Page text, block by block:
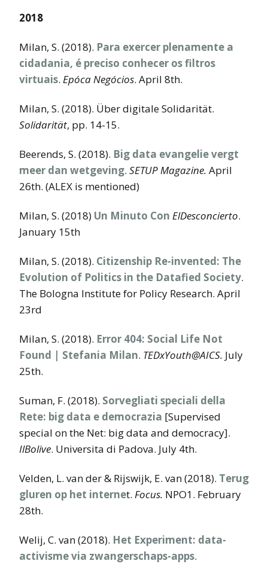
2018
Milan, S. (2018). Para exercer plenamente a
cidadania, é preciso conhecer os filtros
virtuais. Epóca Negócios. April 8th.
Milan, S. (2018). Über digitale Solidarität.
Solidarität, pp. 14-15.
Beerends, S. (2018). Big data evangelie vergt
meer dan wetgeving. SETUP Magazine. April
26th. (ALEX is mentioned)
Milan, S. (2018) Un Minuto Con ElDesconcierto.
January 15th
Milan, S. (2018). Citizenship Re-invented: The
Evolution of Politics in the Datafied Society.
The Bologna Institute for Policy Research. April
23rd
Milan, S. (2018). Error 404: Social Life Not
Found | Stefania Milan. TEDxYouth@AICS. July
25th.
Suman, F. (2018). Sorvegliati speciali della
Rete: big data e democrazia [Supervised
special on the Net: big data and democracy].
IlBolive. Universita di Padova. July 4th.
Velden, L. van der & Rijswijk, E. van (2018). Terug
gluren op het internet. Focus. NPO1. February
28th.
Welij, C. van (2018). Het Experiment: data-
activisme via zwangerschaps-apps.